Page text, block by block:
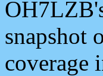
snapshot
coverage